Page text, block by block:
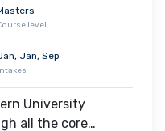
level
Jan, Sep
University
all the core